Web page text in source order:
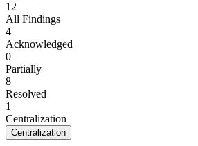
12
All Findings
4
Acknowledged
0
Partially
8
Resolved
1
Centralization
Centralization